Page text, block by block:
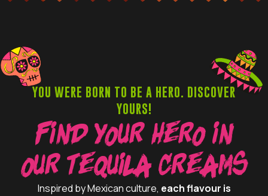
YOU WERE BORN TO BE A HERO. DISCOVER
YOURS!
Find Your Hero in
Our Tequila Creams
Inspired by Mexican culture, each flavour is